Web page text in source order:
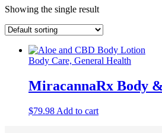
Showing the single result
Body Care, General Health
MiracannaRx Body
$79.98 Add to cart